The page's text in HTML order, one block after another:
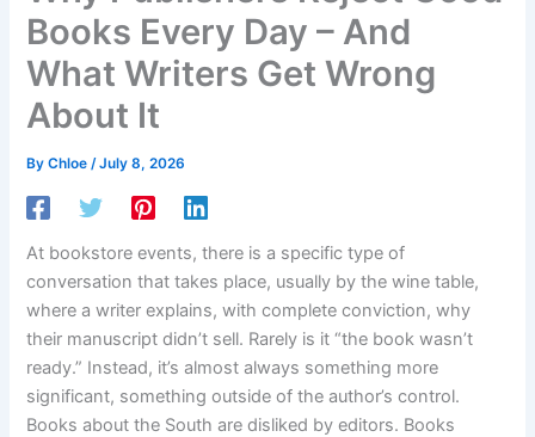
Books Every Day – And
What Writers Get Wrong
About It
ByChloe/July 8, 2026
At bookstore events, there is a specific type of
conversation that takes place, usually by the wine table,
where a writer explains, with complete conviction, why
their manuscript didn’t sell. Rarely is it “the book wasn’t
ready.” Instead, it’s almost always something more
significant, something outside of the author’s control.
Books about the South are disliked by editors. Books